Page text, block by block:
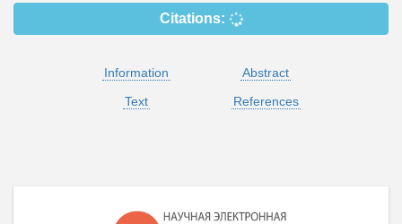
Citations:
Information
Abstract
Text
References